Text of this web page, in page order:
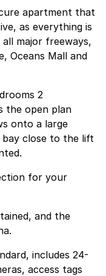
apartment that
as everything is
major freeways,
Oceans Mall and
2
the open plan
onto a large
bay close to the lift
for your
and the
includes 24-
access tags